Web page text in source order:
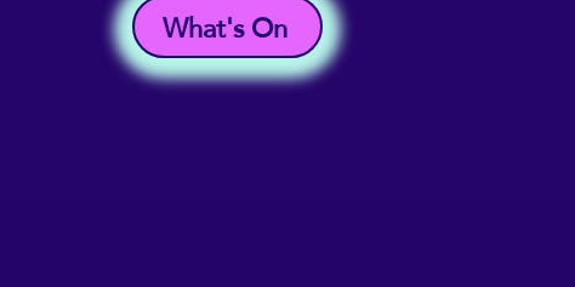
What's On